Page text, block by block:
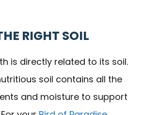
RIGHT SOIL
is directly related to its soil.
soil contains all the
and moisture to support